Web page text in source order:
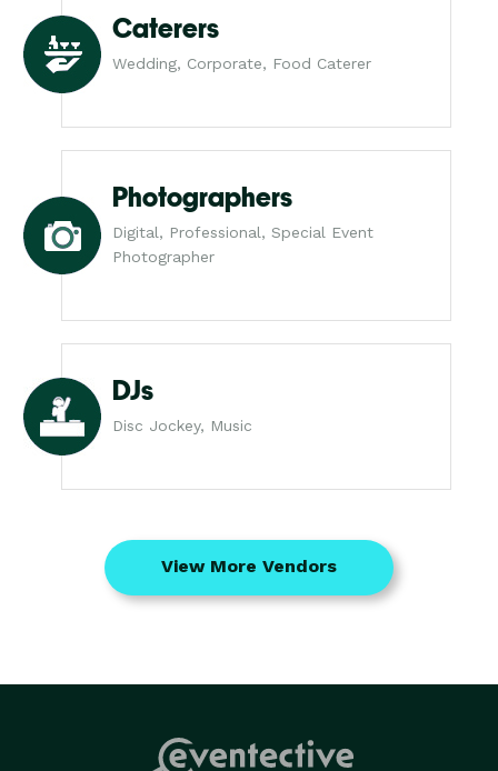
Caterers
Wedding, Corporate, Food Caterer
Photographers
Digital, Professional, Special Event
Photographer
DJs
Disc Jockey, Music
View More Vendors